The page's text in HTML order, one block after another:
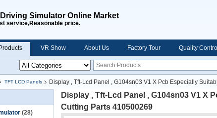
Simulator Online Market
service,Reasonable price.
Products VR Show About Us Factory Tour Quality Control
TFT LCD Panels Display , Tft-Lcd Panel , G104sn03 V1 X Pcb Especially
(28)
Display , Tft-Lcd Panel , G104sn03 V1 X
Cutting Parts 410500269